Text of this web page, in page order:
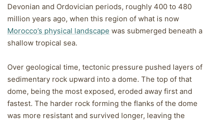
Devonian and Ordovician periods, roughly 400 to 480
million years ago, when this region of what is now
Morocco’s physical landscape was submerged beneath a
shallow tropical sea.
Over geological time, tectonic pressure pushed layers of
sedimentary rock upward into a dome. The top of that
dome, being the most exposed, eroded away first and
fastest. The harder rock forming the flanks of the dome
was more resistant and survived longer, leaving the